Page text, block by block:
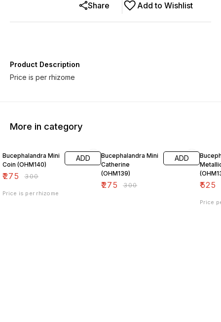
Add to Wishlist
Share
Product Description
Price is per rhizome
More in category
Bucephalandra Mini
Coin (OHM140)
₹275 ₹300
ADD
Price is per rhizome
Bucephalandra Mini
Catherine
(OHM139)
₹275 ₹300
ADD
₹525
Price